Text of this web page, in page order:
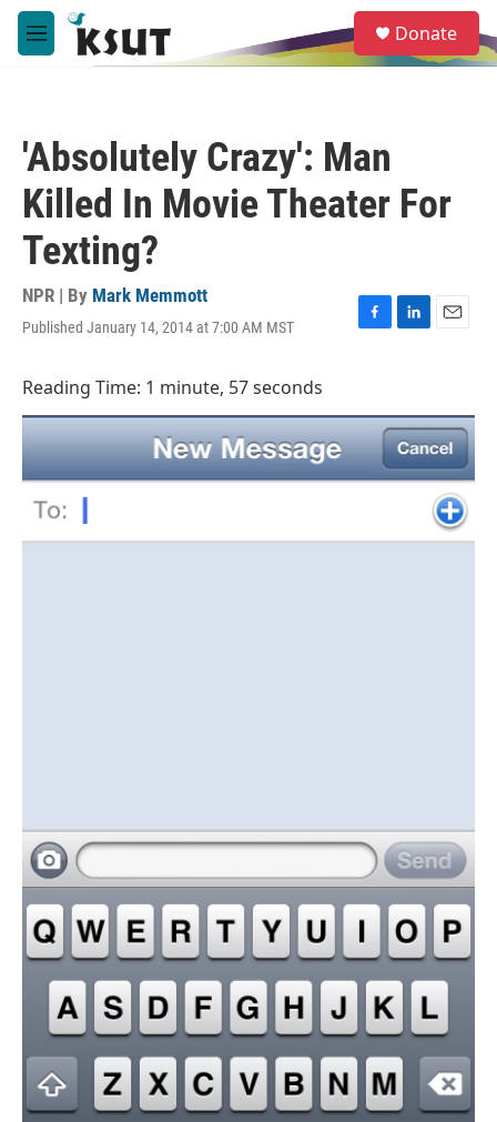
Skip to main content
M
e
e
a
Donate
'Absolutely Crazy': Man
Killed In Movie Theater For
Texting?
NPR | By Mark Memmott
Published January 14, 2014 at 7:00 AM MST
F
b
o
o
k
L
e
d
I
n
E
l
Reading Time: 1 minute, 57 seconds